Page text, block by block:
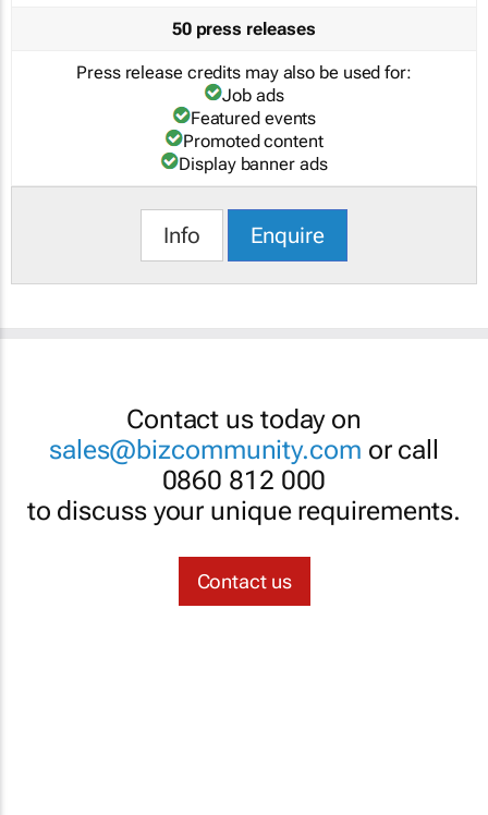
50 press releases
Press release credits may also be used for:
Job ads
Featured events
Promoted content
Display banner ads
Info Enquire
Contact us today on
sales@bizcommunity.com or call
0860 812 000
to discuss your unique requirements.
Contact us